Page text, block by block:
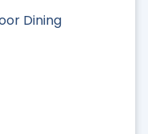
Dining